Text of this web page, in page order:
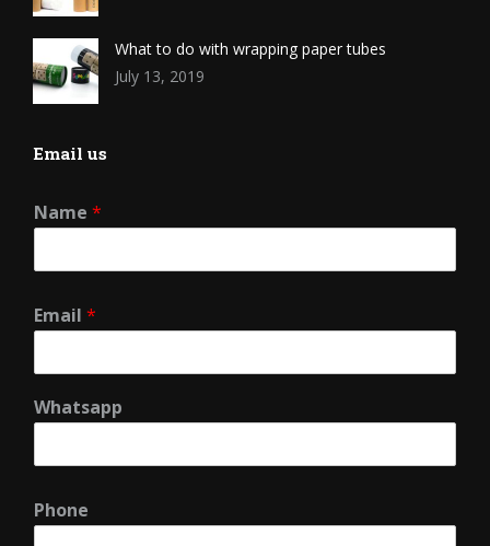
What to do with wrapping paper tubes
July 13, 2019
Email us
Name *
Email *
Whatsapp
Phone